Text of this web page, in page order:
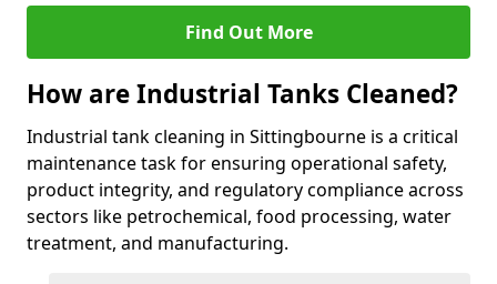
Find Out More
How are Industrial Tanks Cleaned?
Industrial tank cleaning in Sittingbourne is a critical
maintenance task for ensuring operational safety,
product integrity, and regulatory compliance across
sectors like petrochemical, food processing, water
treatment, and manufacturing.